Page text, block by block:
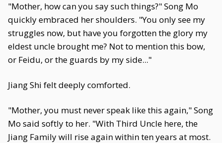
"Mother, how can you say such things?" Song Mo
quickly embraced her shoulders. "You only see my
struggles now, but have you forgotten the glory my
eldest uncle brought me? Not to mention this bow,
or Feidu, or the guards by my side..."
Jiang Shi felt deeply comforted.
"Mother, you must never speak like this again," Song
Mo said softly to her. "With Third Uncle here, the
Jiang Family will rise again within ten years at most.